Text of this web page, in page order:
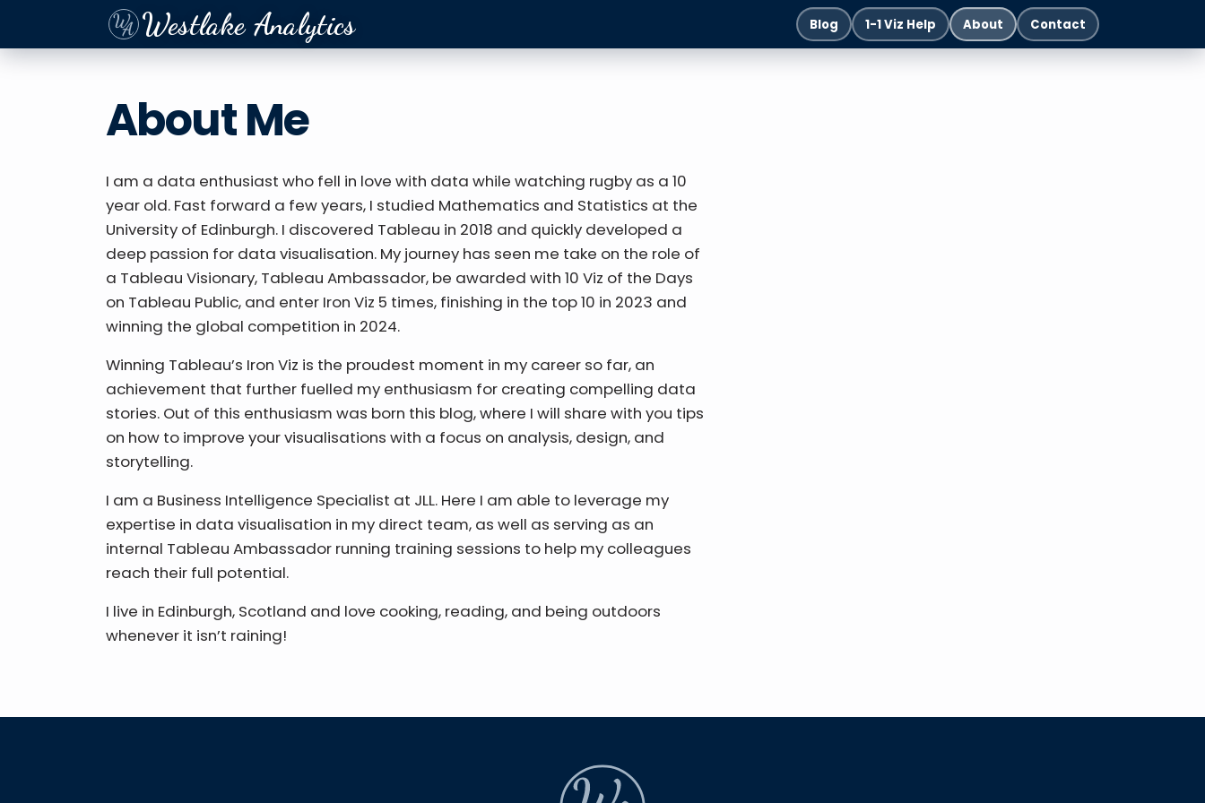
Westlake Analytics Blog 1-1 Viz Help About Contact
About Me
I am a data enthusiast who fell in love with data while watching rugby as a 10
year old. Fast forward a few years, I studied Mathematics and Statistics at the
University of Edinburgh. I discovered Tableau in 2018 and quickly developed a
deep passion for data visualisation. My journey has seen me take on the role of
a Tableau Visionary, Tableau Ambassador, be awarded with 10 Viz of the Days
on Tableau Public, and enter Iron Viz 5 times, finishing in the top 10 in 2023 and
winning the global competition in 2024.
Winning Tableau’s Iron Viz is the proudest moment in my career so far, an
achievement that further fuelled my enthusiasm for creating compelling data
stories. Out of this enthusiasm was born this blog, where I will share with you tips
on how to improve your visualisations with a focus on analysis, design, and
storytelling.
I am a Business Intelligence Specialist at JLL. Here I am able to leverage my
expertise in data visualisation in my direct team, as well as serving as an
internal Tableau Ambassador running training sessions to help my colleagues
reach their full potential.
I live in Edinburgh, Scotland and love cooking, reading, and being outdoors
whenever it isn’t raining!